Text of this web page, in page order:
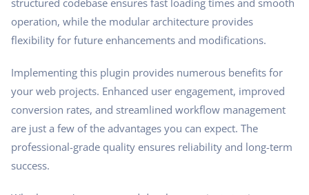
operation, while the modular architecture provides
flexibility for future enhancements and modifications.
Implementing this plugin provides numerous benefits for
your web projects. Enhanced user engagement, improved
conversion rates, and streamlined workflow management
are just a few of the advantages you can expect. The
professional-grade quality ensures reliability and long-term
success.